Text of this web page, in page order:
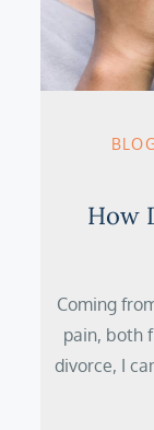
BLOG
How
Coming
pain, both
divorce, I